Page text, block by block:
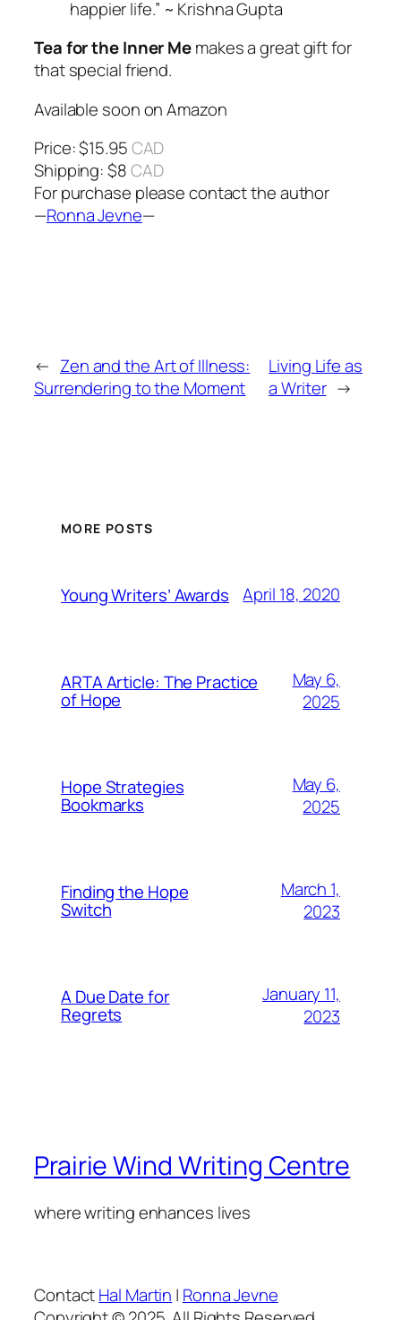
happier life.” ~ Krishna Gupta
Tea for the Inner Memakes a great gift for
that special friend.
Available soon on Amazon
Price: $15.95CAD
Shipping: $8CAD
For purchase please contact the author
—Ronna Jevne—
← Zen and the Art of Illness:
Surrendering to the Moment
Living Life as
a Writer →
MORE POSTS
Young Writers’ Awards April 18, 2020
ARTA Article: The Practice
of Hope
May 6,
2025
Hope Strategies
Bookmarks
May 6,
2025
Finding the Hope
Switch
March 1,
2023
A Due Date for
Regrets
January 11,
2023
Prairie Wind Writing Centre
where writing enhances lives
ContactHal Martin | Ronna Jevne